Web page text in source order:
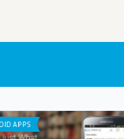
LISTS